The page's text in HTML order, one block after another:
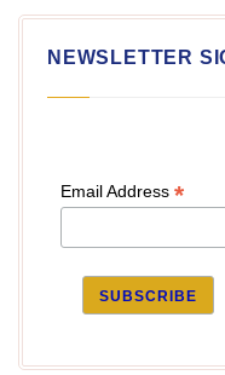
NEWSLETTER
Email Address*